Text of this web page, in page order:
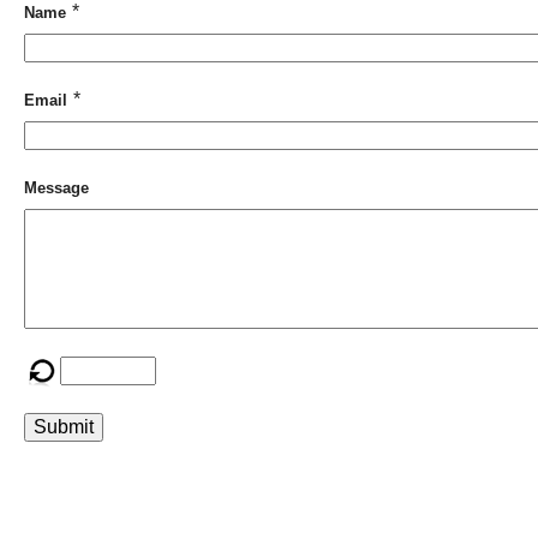
Name *
Email *
Message
Submit